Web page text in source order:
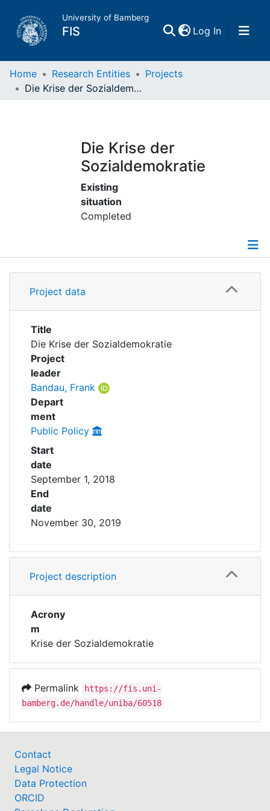
University of Bamberg
FIS Log In(current)
Home
Research Data
Projects
People
Awards
My FIS
Help
Home Research Entities
Projects
Die Krise der Sozialdemokratie
Die Krise der
Sozialdemokratie
Existing
situation
Completed
Details
Project data
Title
Die Krise der Sozialdemokratie
Project
leader
Bandau, Frank
Depart
ment
Public Policy
Start
date
September 1, 2018
End
date
November 30, 2019
Project description
Acrony
m
Krise der Sozialdemokratie
Permalink
https://fis.uni-
bamberg.de/handle/uniba/60518
Contact
Legal Notice
Data Protection
ORCID